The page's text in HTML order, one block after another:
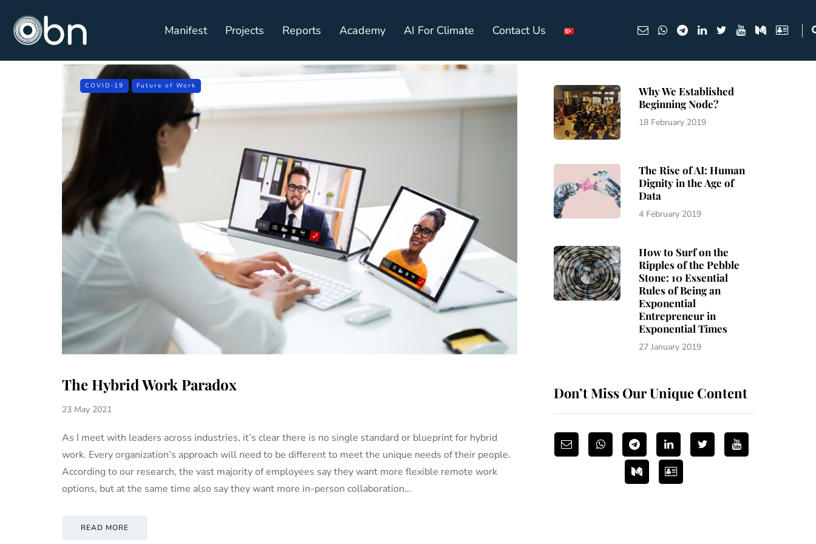
Manifest Projects Reports Academy AI For Climate Contact Us
COVID-19 Future of Work
The Hybrid Work Paradox
23 May 2021
As I meet with leaders across industries, it’s clear there is no single standard or blueprint for hybrid
work. Every organization’s approach will need to be different to meet the unique needs of their people.
According to our research, the vast majority of employees say they want more flexible remote work
options, but at the same time also say they want more in-person collaboration…
READ MORE
Why We Established
Beginning Node?
18 February 2019
The Rise of AI: Human
Dignity in the Age of
Data
4 February 2019
How to Surf on the
Ripples of the Pebble
Stone: 10 Essential
Rules of Being an
Exponential
Entrepreneur in
Exponential Times
27 January 2019
Don’t Miss Our Unique Content